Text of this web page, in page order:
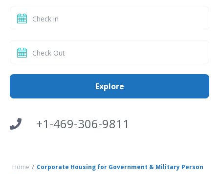
+1-469-306-9811
Home
Corporate Housing for Government & Military Person